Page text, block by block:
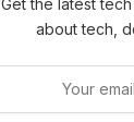
Get the latest
about tech,